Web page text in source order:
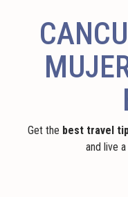
Get the best travel
and live